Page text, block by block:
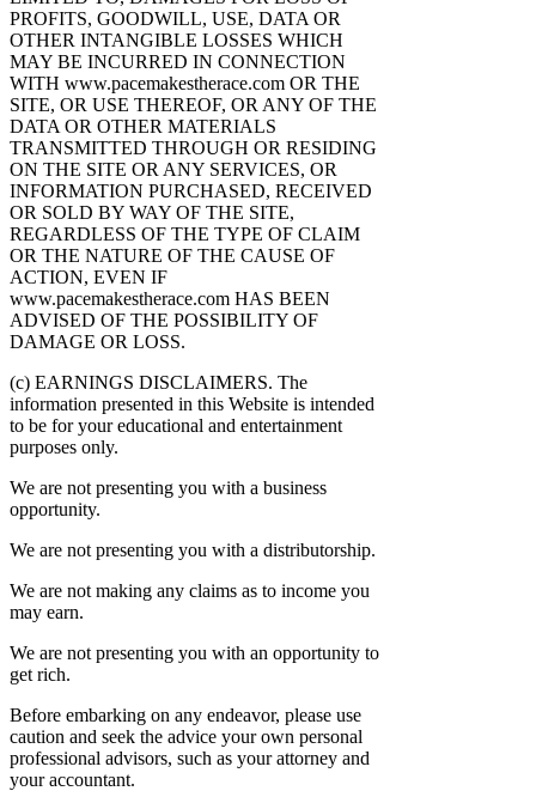
PROFITS, GOODWILL, USE, DATA OR
OTHER INTANGIBLE LOSSES WHICH
MAY BE INCURRED IN CONNECTION
WITH www.pacemakestherace.com OR THE
SITE, OR USE THEREOF, OR ANY OF THE
DATA OR OTHER MATERIALS
TRANSMITTED THROUGH OR RESIDING
ON THE SITE OR ANY SERVICES, OR
INFORMATION PURCHASED, RECEIVED
OR SOLD BY WAY OF THE SITE,
REGARDLESS OF THE TYPE OF CLAIM
OR THE NATURE OF THE CAUSE OF
ACTION, EVEN IF
www.pacemakestherace.com HAS BEEN
ADVISED OF THE POSSIBILITY OF
DAMAGE OR LOSS.
(c) EARNINGS DISCLAIMERS. The
information presented in this Website is intended
to be for your educational and entertainment
purposes only.
We are not presenting you with a business
opportunity.
We are not presenting you with a distributorship.
We are not making any claims as to income you
may earn.
We are not presenting you with an opportunity to
get rich.
Before embarking on any endeavor, please use
caution and seek the advice your own personal
professional advisors, such as your attorney and
your accountant.